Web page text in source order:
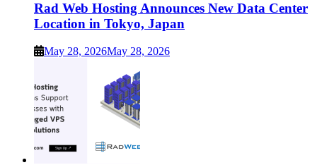
Rad Web Hosting Announces New Data Center
Location in Tokyo, Japan
May 28, 2026May 28, 2026